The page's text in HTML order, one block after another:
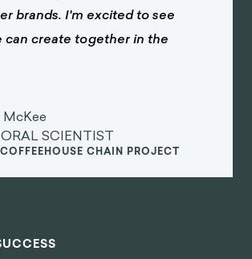
brands. I'm excited to see
can create together in the
SCIENTIST
CHAIN PROJECT